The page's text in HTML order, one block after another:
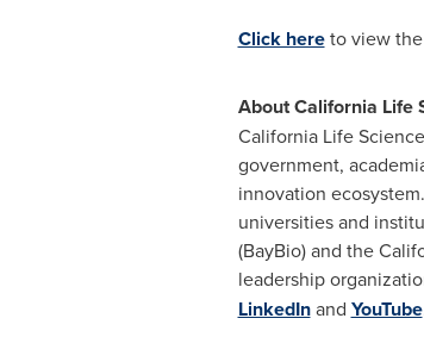
Click hereto view the
About California Life
California Life
government,
innovation
universities and
(BayBio) and the
leadership
LinkedInand YouTube